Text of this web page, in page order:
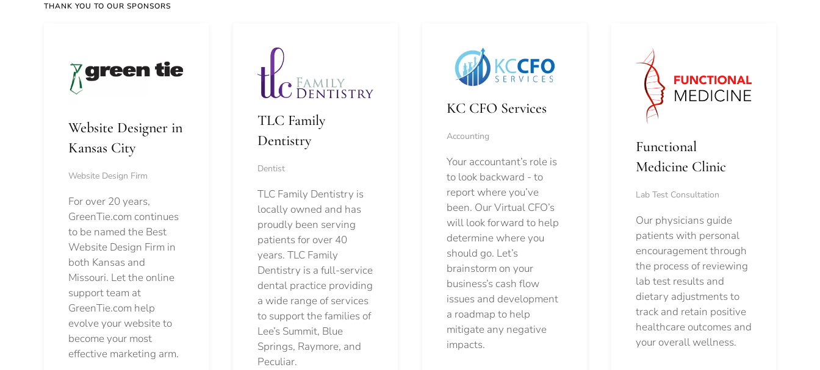
THANK YOU TO OUR SPONSORS
Website Designer in
Kansas City
Website Design Firm
For over 20 years,
GreenTie.com continues
to be named the Best
Website Design Firm in
both Kansas and
Missouri. Let the online
support team at
GreenTie.com help
evolve your website to
become your most
effective marketing arm.
TLC Family
Dentistry
Dentist
TLC Family Dentistry is
locally owned and has
proudly been serving
patients for over 40
years. TLC Family
Dentistry is a full-service
dental practice providing
a wide range of services
to support the families of
Lee’s Summit, Blue
Springs, Raymore, and
Peculiar.
KC CFO Services
Accounting
Your accountant’s role is
to look backward - to
report where you’ve
been. Our Virtual CFO’s
will look forward to help
determine where you
should go. Let’s
brainstorm on your
business’s cash flow
issues and development
a roadmap to help
mitigate any negative
impacts.
Functional
Medicine Clinic
Lab Test Consultation
Our physicians guide
patients with personal
encouragement through
the process of reviewing
lab test results and
dietary adjustments to
track and retain positive
healthcare outcomes and
your overall wellness.